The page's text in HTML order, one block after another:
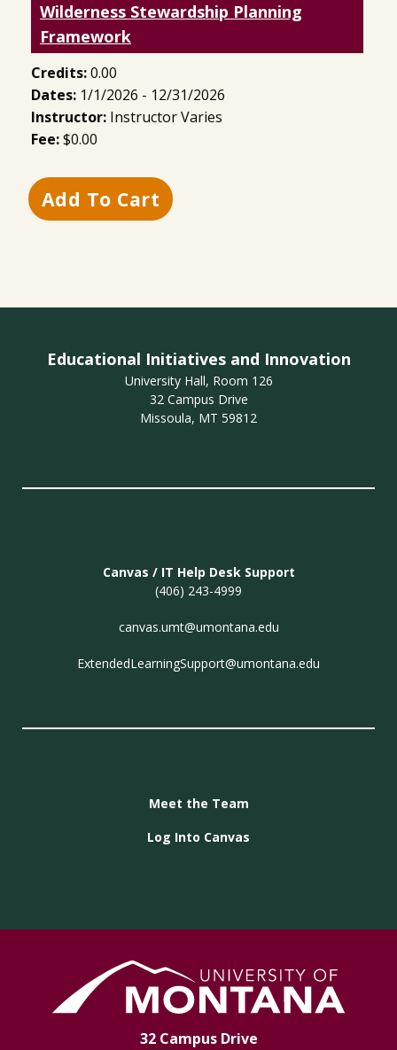
Wilderness Stewardship Planning
Framework
Credits:0.00
Dates: 1/1/2026 - 12/31/2026
Instructor: Instructor Varies
Fee:$0.00
Educational Initiatives and Innovation
University Hall, Room 126
32 Campus Drive
Missoula, MT 59812
Canvas / IT Help Desk Support
(406) 243-4999
canvas.umt@umontana.edu
ExtendedLearningSupport@umontana.edu
Meet the Team
Log Into Canvas
32 Campus Drive